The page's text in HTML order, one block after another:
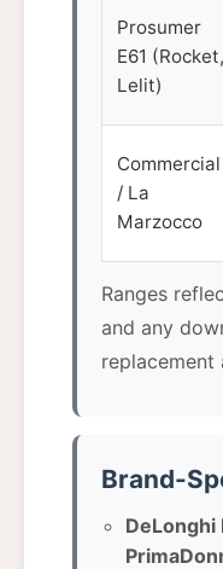
Prosumer
E61 (Rocket,
Lelit)
Commercial
/ La
Marzocco
Ranges
and any
replacement
Brand-
DeLonghi